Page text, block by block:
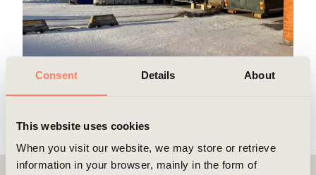
Consent Details About
This website uses cookies
When you visit our website, we may store or retrieve
information in your browser, mainly in the form of